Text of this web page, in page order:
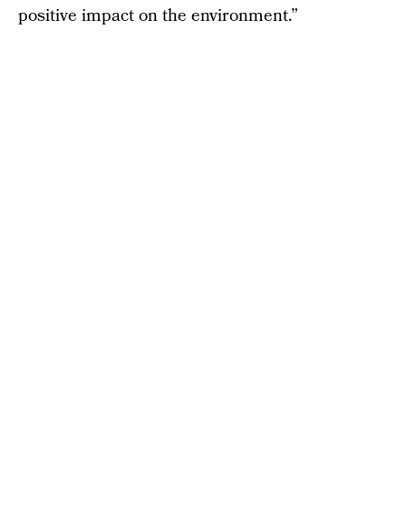
positive impact on the environment.”